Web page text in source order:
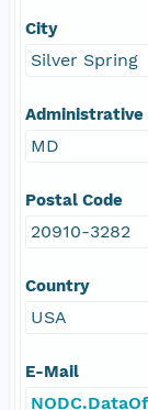
City
Silver Spring
Administrative
MD
Postal Code
20910-3282
Country
USA
E-Mail